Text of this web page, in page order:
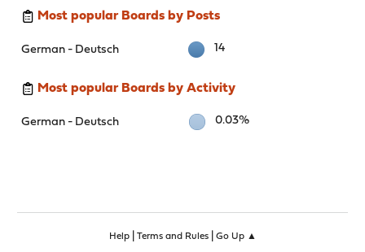
Most popular Boards by Posts
German - Deutsch 14
Most popular Boards by Activity
German - Deutsch 0.03%
Help| Terms and Rules| Go Up ▲